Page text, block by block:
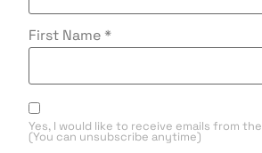
First Name *
Yes, I would like to receive emails from
(You can unsubscribe anytime)